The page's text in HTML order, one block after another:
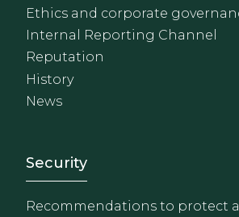
Ethics and corporate
Internal Reporting Channel
Reputation
History
News
Footer -
Security
Recommendations to protect